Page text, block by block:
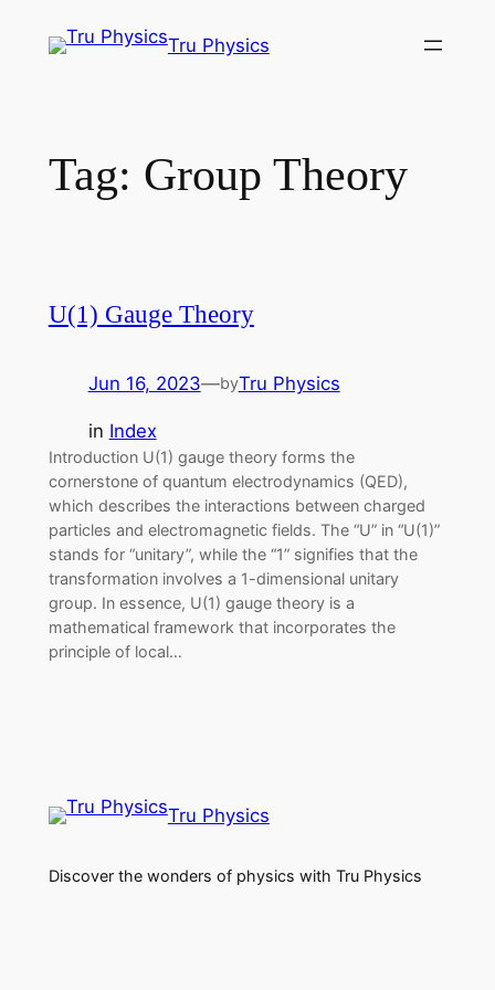
Tru Physics
Tag: Group Theory
U(1) Gauge Theory
Jun 16, 2023—byTru Physics
in Index
Introduction U(1) gauge theory forms the
cornerstone of quantum electrodynamics (QED),
which describes the interactions between charged
particles and electromagnetic fields. The “U” in “U(1)”
stands for “unitary”, while the “1” signifies that the
transformation involves a 1-dimensional unitary
group. In essence, U(1) gauge theory is a
mathematical framework that incorporates the
principle of local…
Tru Physics
Discover the wonders of physics with Tru Physics